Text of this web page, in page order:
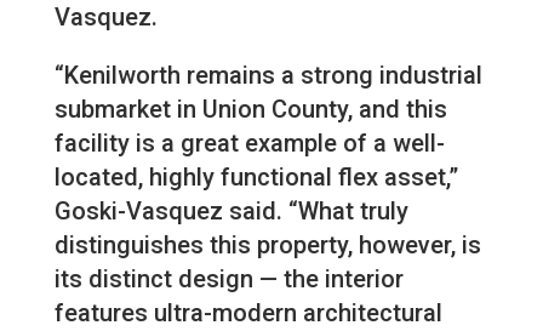
Vasquez.
“Kenilworth remains a strong industrial
submarket in Union County, and this
facility is a great example of a well-
located, highly functional flex asset,”
Goski-Vasquez said. “What truly
distinguishes this property, however, is
its distinct design — the interior
features ultra-modern architectural